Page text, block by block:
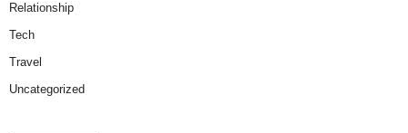
Relationship
Tech
Travel
Uncategorized